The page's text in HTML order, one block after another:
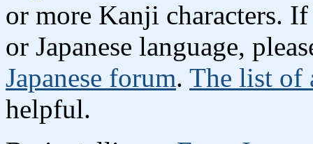
or more Kanji characters.
or Japanese language,
Japanese forum. The list of
helpful.